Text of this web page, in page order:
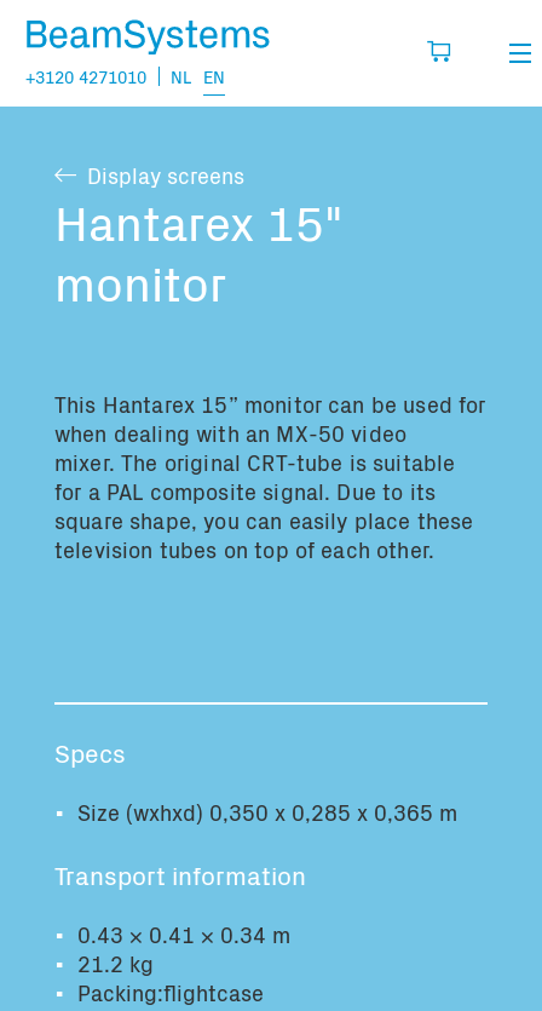
+3120 4271010 NL EN
Projects
Questions
Vacancies
My wishlist
Fill in the products you think you are going
to need.
You have no items in your basket
Transport information:
Total volume: Total weight:
Display screens
Hantarex 15"
monitor
This Hantarex 15” monitor can be used for
when dealing with an MX-50 video
mixer. The original CRT-tube is suitable
for a PAL composite signal. Due to its
square shape, you can easily place these
television tubes on top of each other.
Specs
Size (wxhxd) 0,350 x 0,285 x 0,365 m
Transport information
0.43 × 0.41 × 0.34 m
21.2 kg
Packing:flightcase